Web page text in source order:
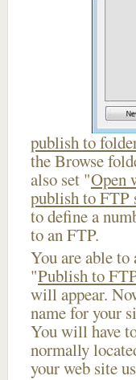
publish to
the Browse
also set "Open
publish to FTP
to define a
to an FTP.
You are able
"Publish to
will appear.
name for your
You will have
normally
your web site